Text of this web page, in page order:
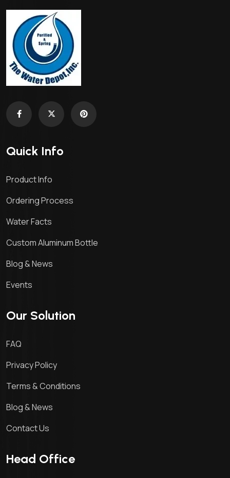
Quick Info
Product Info
Ordering Process
Water Facts
Custom Aluminum Bottle
Blog & News
Events
Our Solution
FAQ
Privacy Policy
Terms & Conditions
Blog & News
Contact Us
Head Office